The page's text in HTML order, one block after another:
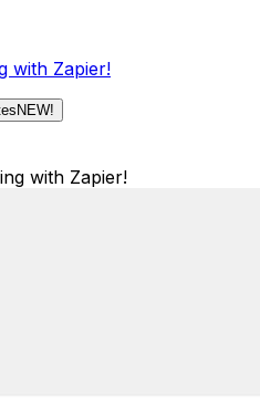
with Zapier!
NEW!
with Zapier!